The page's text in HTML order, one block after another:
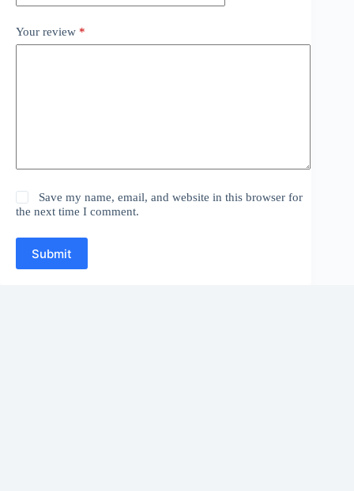
Your review *
Save my name, email, and website in this browser for
the next time I comment.
Submit